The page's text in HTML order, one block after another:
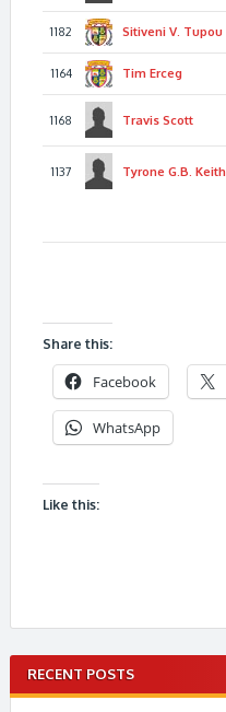
1182 Sitiveni V. Tupou
1164 Tim Erceg
1168 Travis Scott
1137 Tyrone G.B. Keith
Share this:
Facebook
WhatsApp
Like this:
RECENT POSTS